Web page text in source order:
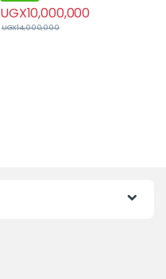
UGX10,000,000
UGX14,000,000